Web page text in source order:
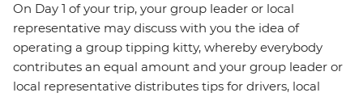
On Day 1 of your trip, your group leader or local
representative may discuss with you the idea of
operating a group tipping kitty, whereby everybody
contributes an equal amount and your group leader or
local representative distributes tips for drivers, local